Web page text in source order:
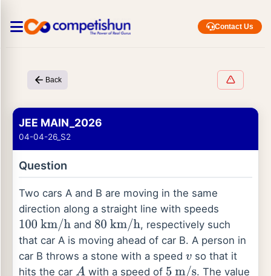
Contact Us
Back
JEE MAIN_2026
04-04-26_S2
Question
Two cars A and B are moving in the same
direction along a straight line with speeds
100 km/h and 80 km/h , respectively such
that car A is moving ahead of car B. A person in
car B throws a stone with a speed v so that it
hits the car
with a speed of
. The value